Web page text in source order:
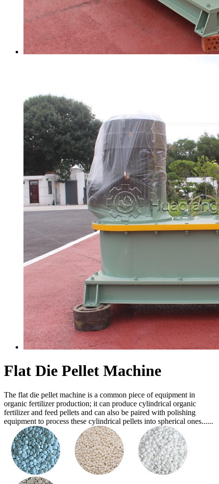
Flat Die Pellet Machine
The flat die pellet machine is a common piece of equipment in
organic fertilizer production; it can produce cylindrical organic
fertilizer and feed pellets and can also be paired with polishing
equipment to process these cylindrical pellets into spherical ones......